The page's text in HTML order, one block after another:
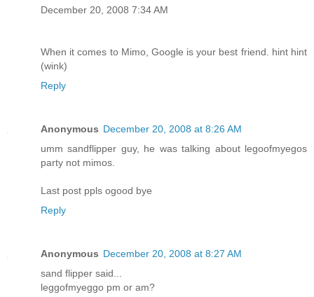
December 20, 2008 7:34 AM
When it comes to Mimo, Google is your best friend. hint hint
(wink)
Reply
Anonymous December 20, 2008 at 8:26 AM
umm sandflipper guy, he was talking about legoofmyegos
party not mimos.
Last post ppls ogood bye
Reply
Anonymous December 20, 2008 at 8:27 AM
sand flipper said...
leggofmyeggo pm or am?